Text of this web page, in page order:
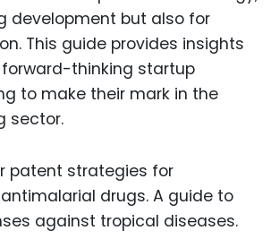
development but also for
This guide provides insights
thinking startup
to make their mark in the
sector.